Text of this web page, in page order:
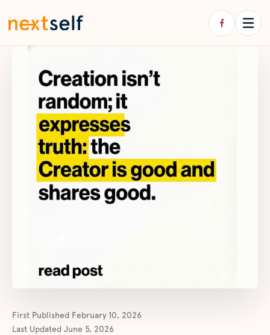
First Published February 10, 2026
Last Updated June 5, 2026